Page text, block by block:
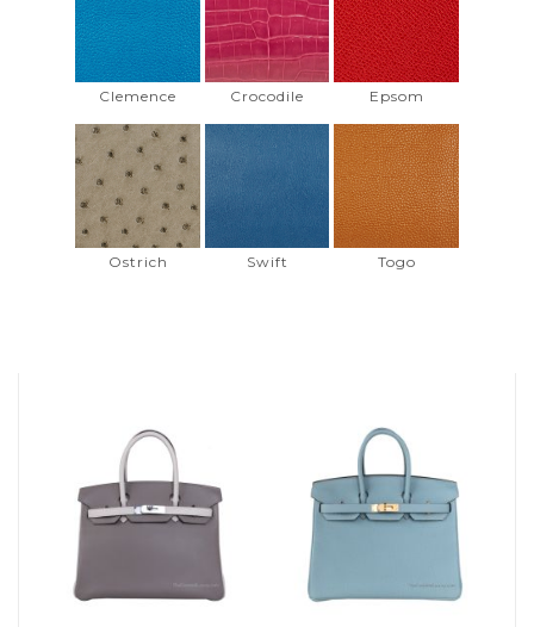
Clemence Crocodile Epsom
Ostrich Swift Togo